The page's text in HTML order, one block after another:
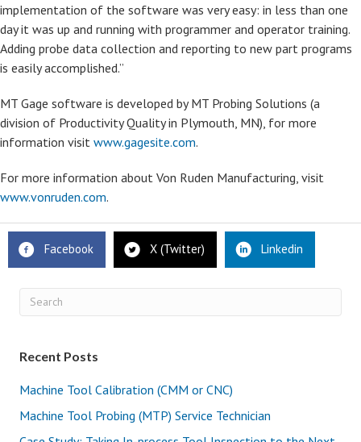
implementation of the software was very easy: in less than one
day it was up and running with programmer and operator training.
Adding probe data collection and reporting to new part programs
is easily accomplished.”
MT Gage software is developed by MT Probing Solutions (a
division of Productivity Quality in Plymouth, MN), for more
information visit www.gagesite.com.
For more information about Von Ruden Manufacturing, visit
www.vonruden.com.
Facebook X (Twitter) Linkedin
Recent Posts
Machine Tool Calibration (CMM or CNC)
Machine Tool Probing (MTP) Service Technician